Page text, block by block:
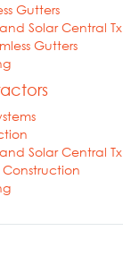
Gutters
Solar Central Tx
Gutters
Solar Central Tx